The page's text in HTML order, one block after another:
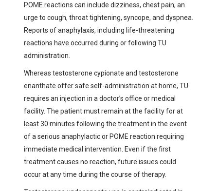
POME reactions can include dizziness, chest pain, an
urge to cough, throat tightening, syncope, and dyspnea.
Reports of anaphylaxis, including life-threatening
reactions have occurred during or following TU
administration.
Whereas testosterone cypionate and testosterone
enanthate offer safe self-administration at home, TU
requires an injection in a doctor’s office or medical
facility. The patient must remain at the facility for at
least 30 minutes following the treatment in the event
of a serious anaphylactic or POME reaction requiring
immediate medical intervention. Even if the first
treatment causes no reaction, future issues could
occur at any time during the course of therapy.